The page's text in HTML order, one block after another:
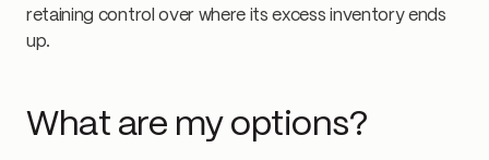
retaining control over where its excess inventory ends
up.
What are my options?